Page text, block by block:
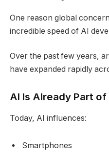
One reason global
incredible speed of AI
Over the past few years,
have expanded rapidly
AI Is Already Part
Today, AI influences:
Smartphones